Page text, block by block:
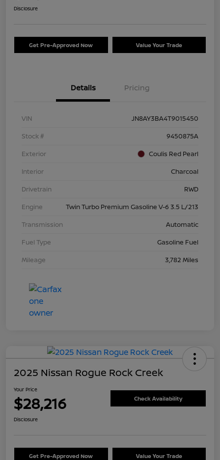
Disclosure
Get Pre-Approved Now Value Your Trade
Details Pricing
VIN
JN8AY3BA4T9015450
Stock #
9450875A
Exterior
Coulis Red Pearl
Interior
Charcoal
Drivetrain
RWD
Engine
Twin Turbo Premium Gasoline V-6 3.5 L/213
Transmission
Automatic
Fuel Type
Gasoline Fuel
Mileage
3,782 Miles
2025 Nissan Rogue Rock Creek
Your Price
$28,216 Check Availability
Disclosure
Get Pre-Approved Now Value Your Trade